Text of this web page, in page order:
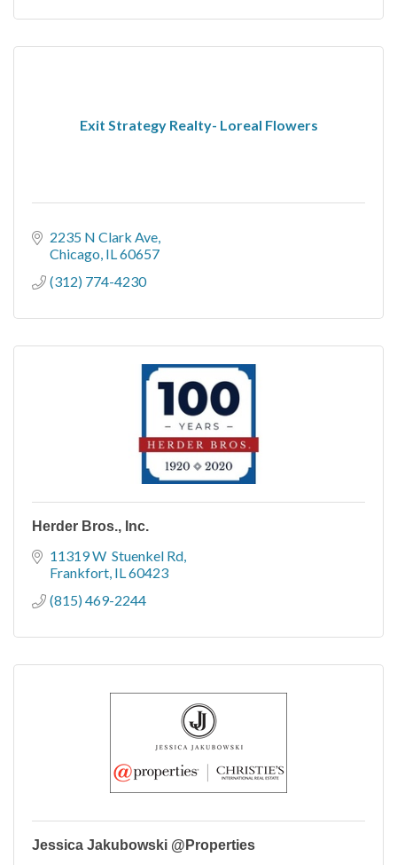
Exit Strategy Realty- Loreal Flowers
2235 N Clark Ave
Chicago IL 60657
(312) 774-4230
Herder Bros., Inc.
11319 W  Stuenkel Rd
Frankfort IL 60423
(815) 469-2244
Jessica Jakubowski @Properties